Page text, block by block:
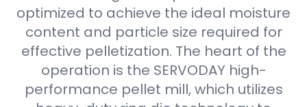
optimized to achieve the ideal moisture
content and particle size required for
effective pelletization. The heart of the
operation is the SERVODAY high-
performance pellet mill, which utilizes